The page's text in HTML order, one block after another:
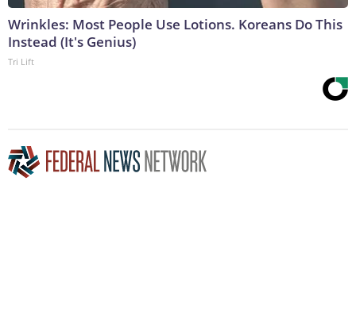
Wrinkles: Most People Use Lotions. Koreans Do This
Instead (It's Genius)
Tri Lift